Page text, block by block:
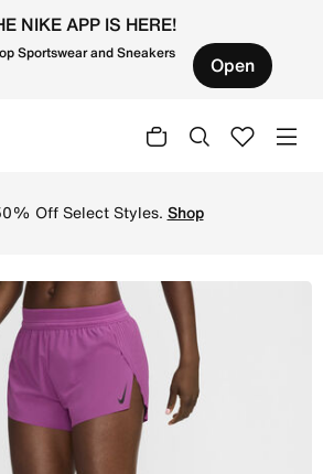
NIKE APP IS HERE!
Sportswear and Sneakers Open
Off Select Styles. Shop